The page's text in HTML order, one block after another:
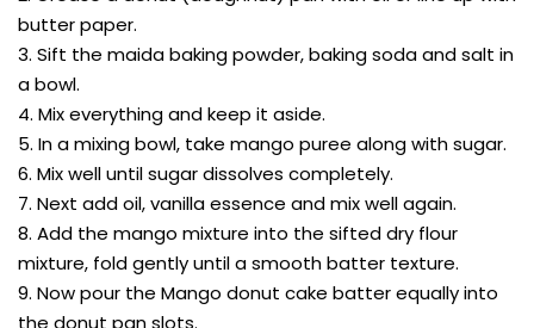
butter paper.
3. Sift the maida baking powder, baking soda and salt in
a bowl.
4. Mix everything and keep it aside.
5. In a mixing bowl, take mango puree along with sugar.
6. Mix well until sugar dissolves completely.
7. Next add oil, vanilla essence and mix well again.
8. Add the mango mixture into the sifted dry flour
mixture, fold gently until a smooth batter texture.
9. Now pour the Mango donut cake batter equally into
the donut pan slots.